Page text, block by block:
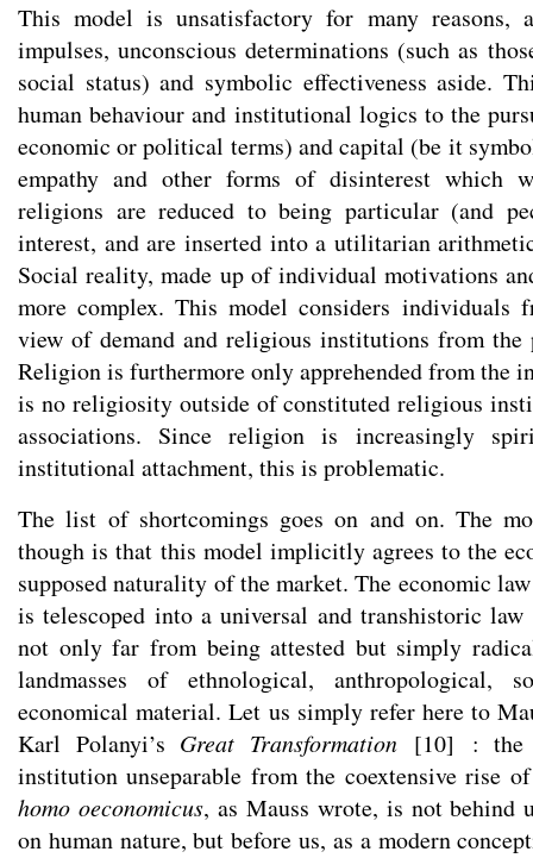
This model is unsatisfactory for many reasons,
impulses, unconscious determinations (such as
social status) and symbolic effectiveness aside.
human behaviour and institutional logics to the
economic or political terms) and capital (be it
empathy and other forms of disinterest which
religions are reduced to being particular (and
interest, and are inserted into a utilitarian
Social reality, made up of individual motivations
more complex. This model considers individuals
view of demand and religious institutions from
Religion is furthermore only apprehended from the
is no religiosity outside of constituted religious
associations. Since religion is increasingly
institutional attachment, this is problematic.
The list of shortcomings goes on and on. The
though is that this model implicitly agrees to the
supposed naturality of the market. The economic
is telescoped into a universal and transhistoric
not only far from being attested but simply
landmasses of ethnological, anthropological,
economical material. Let us simply refer here to
Karl Polanyi’s Great Transformation[10] : the
institution unseparable from the coextensive rise
homo oeconomicus, as Mauss wrote, is not behind
on human nature, but before us, as a modern